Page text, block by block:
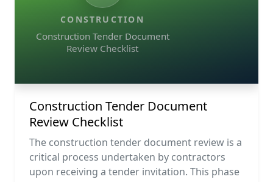
CONSTRUCTION
Construction Tender Document
Review Checklist
Construction Tender Document
Review Checklist
The construction tender document review is a
critical process undertaken by contractors
upon receiving a tender invitation. This phase